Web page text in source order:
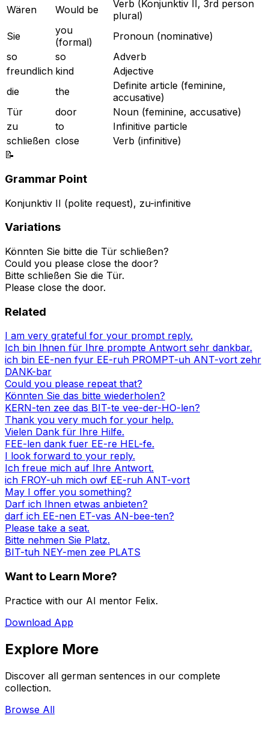
Wären Would be
Verb (Konjunktiv II, 3rd person
plural)
Sie
you
(formal)
Pronoun (nominative)
so
so
Adverb
freundlich kind
Adjective
die
the
Definite article (feminine,
accusative)
Tür
door
Noun (feminine, accusative)
zu
to
Infinitive particle
schließen close
Verb (infinitive)
📝
Grammar Point
Konjunktiv II (polite request), zu-infinitive
Variations
Könnten Sie bitte die Tür schließen?
Could you please close the door?
Bitte schließen Sie die Tür.
Please close the door.
Related
I am very grateful for your prompt reply.
Ich bin Ihnen für Ihre prompte Antwort sehr dankbar.
ich bin EE-nen fyur EE-ruh PROMPT-uh ANT-vort zehr
DANK-bar
Could you please repeat that?
Könnten Sie das bitte wiederholen?
KERN-ten zee das BIT-te vee-der-HO-len?
Thank you very much for your help.
Vielen Dank für Ihre Hilfe.
FEE-len dank fuer EE-re HEL-fe.
I look forward to your reply.
Ich freue mich auf Ihre Antwort.
ich FROY-uh mich owf EE-ruh ANT-vort
May I offer you something?
Darf ich Ihnen etwas anbieten?
darf ich EE-nen ET-vas AN-bee-ten?
Please take a seat.
Bitte nehmen Sie Platz.
BIT-tuh NEY-men zee PLATS
Want to Learn More?
Practice with our AI mentor Felix.
Download App
Explore More
Discover all german sentences in our complete
collection.
Browse All